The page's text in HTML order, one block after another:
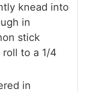
knead into
in
stick
roll to a 1/4
in